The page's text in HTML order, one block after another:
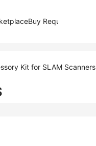
Buy Request
Kit for SLAM Scanners